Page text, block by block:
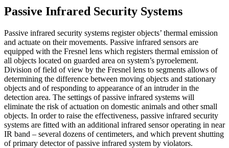
Passive Infrared Security Systems
Passive infrared security systems register objects’ thermal emission
and actuate on their movements. Passive infrared sensors are
equipped with the Fresnel lens which registers thermal emission of
all objects located on guarded area on system’s pyroelement.
Division of field of view by the Fresnel lens to segments allows of
determining the difference between moving objects and stationary
objects and of responding to appearance of an intruder in the
detection area. The settings of passive infrared systems will
eliminate the risk of actuation on domestic animals and other small
objects. In order to raise the effectiveness, passive infrared security
systems are fitted with an additional infrared sensor operating in near
IR band – several dozens of centimeters, and which prevent shutting
of primary detector of passive infrared system by violators.